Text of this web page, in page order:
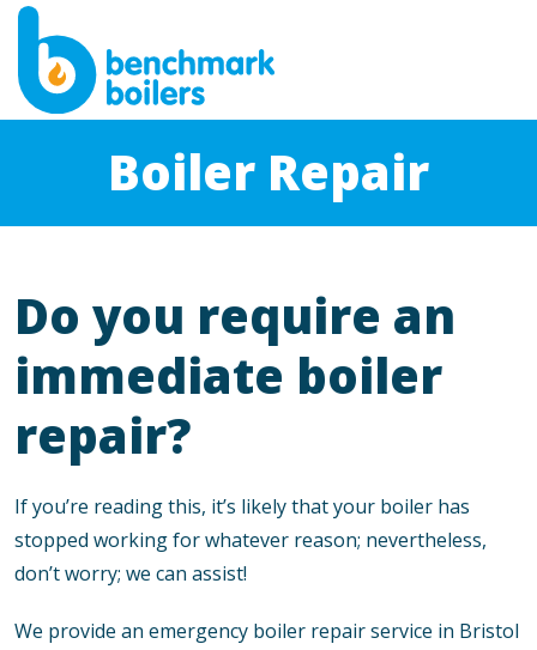
Boiler Repair
Do you require an
immediate boiler
repair?
If you’re reading this, it’s likely that your boiler has
stopped working for whatever reason; nevertheless,
don’t worry; we can assist!
We provide an emergency boiler repair service in Bristol